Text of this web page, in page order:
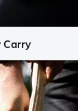
Carry